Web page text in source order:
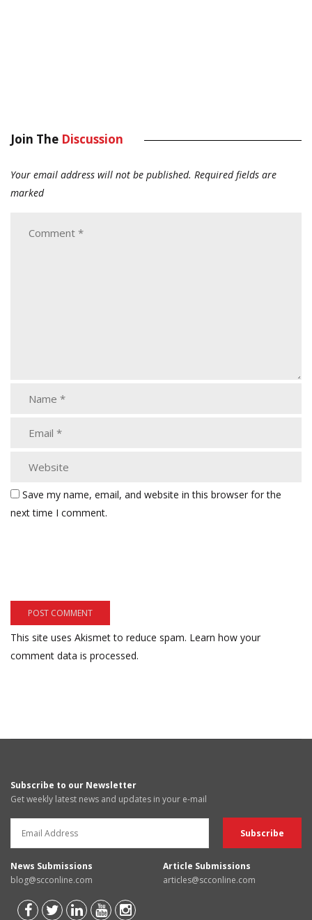
Join The Discussion
Your email address will not be published. Required fields are
marked
Save my name, email, and website in this browser for the
next time I comment.
This site uses Akismet to reduce spam. Learn how your
comment data is processed.
Subscribe to our Newsletter
Get weekly latest news and updates in your e-mail
News Submissions
blog@scconline.com
Article Submissions
articles@scconline.com